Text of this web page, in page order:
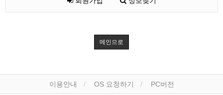
메인으로
이용안내 OS 요청하기 PC버전